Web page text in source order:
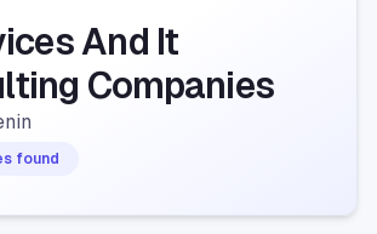
And It
Companies
found